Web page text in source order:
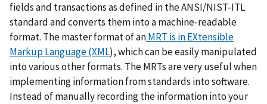
fields and transactions as defined in the ANSI/NIST-ITL
standard and converts them into a machine-readable
format. The master format of anMRT is in EXtensible
Markup Language (XML), which can be easily manipulated
into various other formats. The MRTs are very useful when
implementing information from standards into software.
Instead of manually recording the information into your